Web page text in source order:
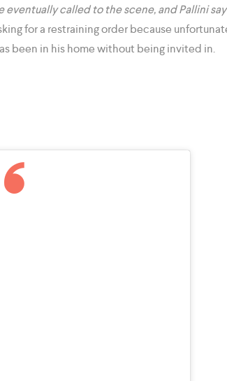
called to the scene, and Pallini
for a restraining order because
been in his home without being invited in.